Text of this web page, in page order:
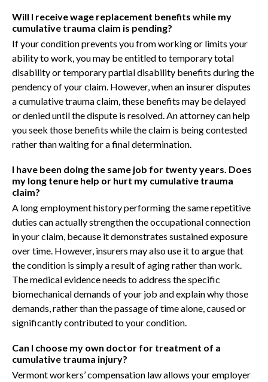
Will I receive wage replacement benefits while my
cumulative trauma claim is pending?
If your condition prevents you from working or limits your
ability to work, you may be entitled to temporary total
disability or temporary partial disability benefits during the
pendency of your claim. However, when an insurer disputes
a cumulative trauma claim, these benefits may be delayed
or denied until the dispute is resolved. An attorney can help
you seek those benefits while the claim is being contested
rather than waiting for a final determination.
I have been doing the same job for twenty years. Does
my long tenure help or hurt my cumulative trauma
claim?
A long employment history performing the same repetitive
duties can actually strengthen the occupational connection
in your claim, because it demonstrates sustained exposure
over time. However, insurers may also use it to argue that
the condition is simply a result of aging rather than work.
The medical evidence needs to address the specific
biomechanical demands of your job and explain why those
demands, rather than the passage of time alone, caused or
significantly contributed to your condition.
Can I choose my own doctor for treatment of a
cumulative trauma injury?
Vermont workers’ compensation law allows your employer